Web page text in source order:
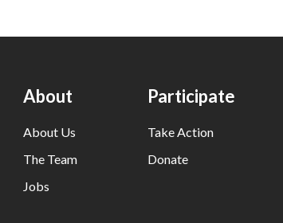
About
About Us
The Team
Jobs
Participate
Take Action
Donate